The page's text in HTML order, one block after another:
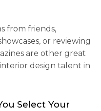
from friends,
or reviewing
are other great
design talent in
Select Your